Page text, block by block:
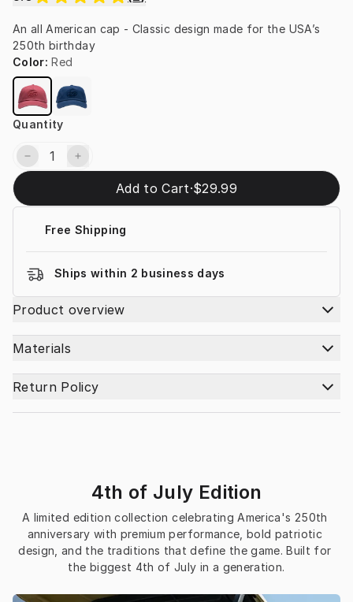
An all American cap - Classic design made for the USA’s
250th birthday
Color: Red
Quantity
Add to Cart·$29.99
Free Shipping
Ships within 2 business days
Product overview
Materials
Return Policy
4th of July Edition
A limited edition collection celebrating America's 250th
anniversary with premium performance, bold patriotic
design, and the traditions that define the game. Built for
the biggest 4th of July in a generation.